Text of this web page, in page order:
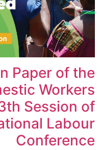
Paper of the
Workers
Session of
Labour
Conference